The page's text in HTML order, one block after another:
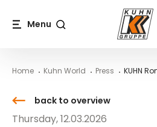
KUHN Romania delivered one
News from the world of Kuhn
Menu
Home Kuhn World Press KUHN
back to overview
Thursday, 12.03.2026